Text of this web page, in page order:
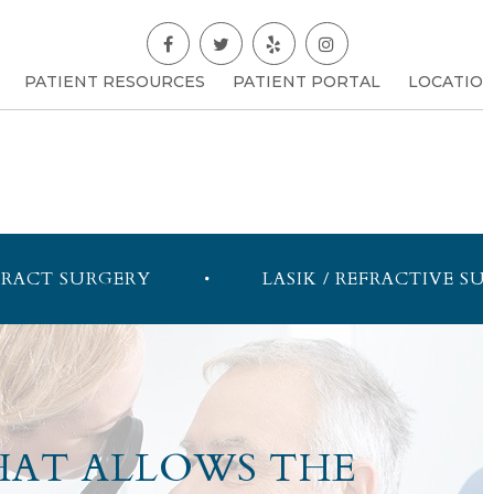
PATIENT RESOURCES PATIENT PORTAL
SURGERY LASIK / REFRACTIVE
ALLOWS THE